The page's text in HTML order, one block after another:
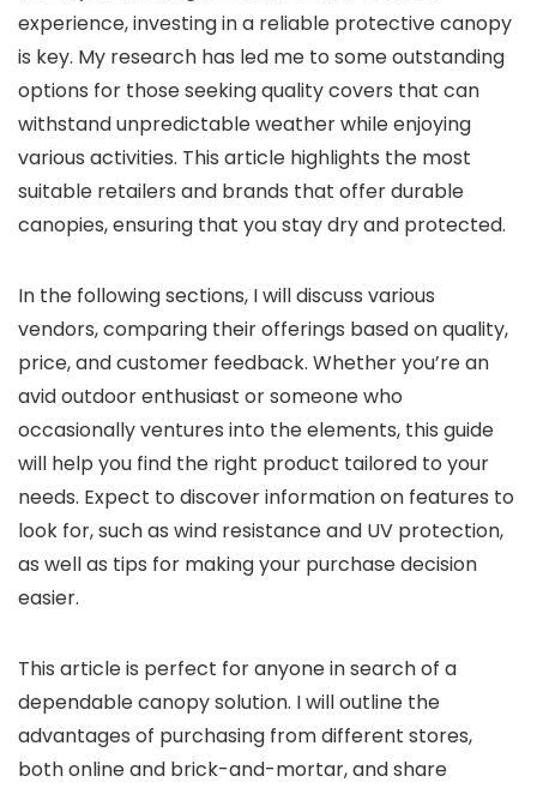
experience, investing in a reliable protective canopy
is key. My research has led me to some outstanding
options for those seeking quality covers that can
withstand unpredictable weather while enjoying
various activities. This article highlights the most
suitable retailers and brands that offer durable
canopies, ensuring that you stay dry and protected.
In the following sections, I will discuss various
vendors, comparing their offerings based on quality,
price, and customer feedback. Whether you’re an
avid outdoor enthusiast or someone who
occasionally ventures into the elements, this guide
will help you find the right product tailored to your
needs. Expect to discover information on features to
look for, such as wind resistance and UV protection,
as well as tips for making your purchase decision
easier.
This article is perfect for anyone in search of a
dependable canopy solution. I will outline the
advantages of purchasing from different stores,
both online and brick-and-mortar, and share